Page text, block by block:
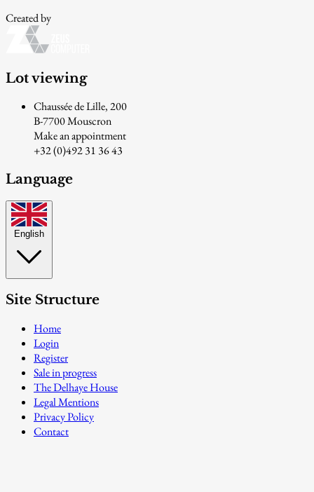
Created by
Lot viewing
Chaussée de Lille, 200
B-7700 Mouscron
Make an appointment
+32 (0)492 31 36 43
Language
English
Site Structure
Home
Login
Register
Sale in progress
The Delhaye House
Legal Mentions
Privacy Policy
Contact